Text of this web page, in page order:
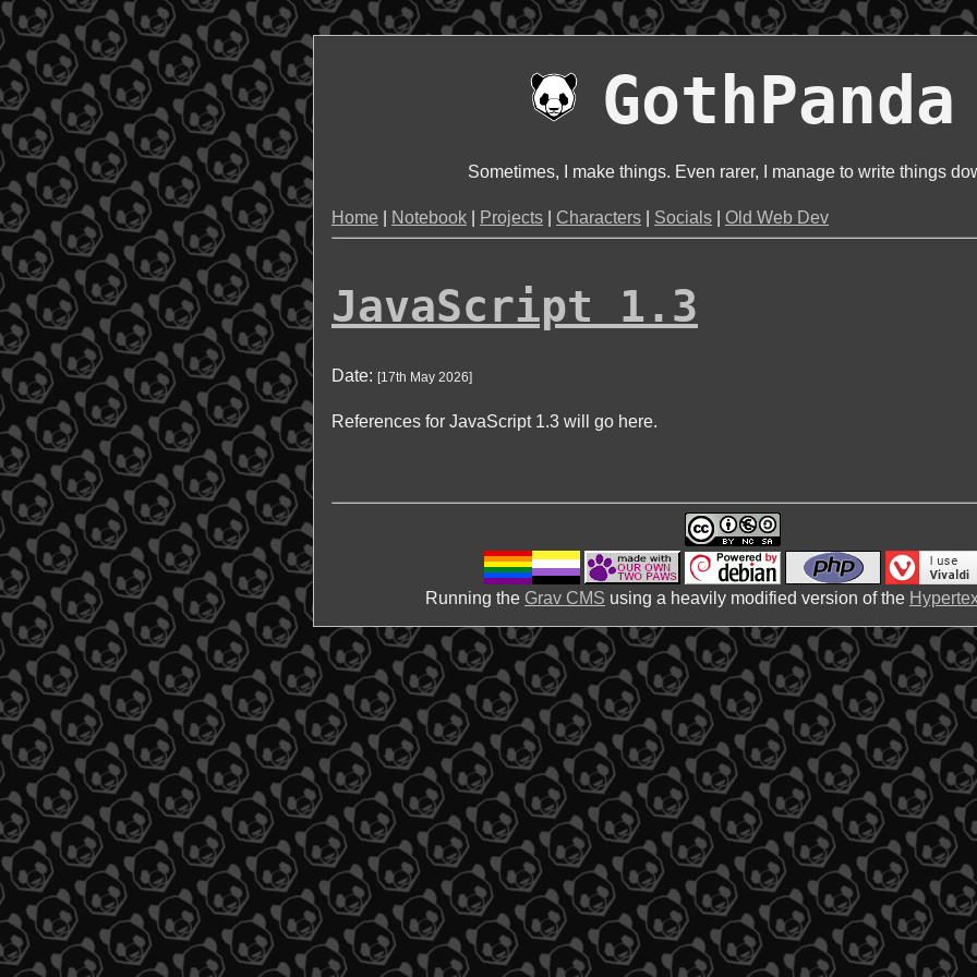
GothPanda
Sometimes, I make things. Even rarer, I manage to write things
Home Notebook Projects Characters Socials Old Web Dev
JavaScript 1.3
Date: [17th May 2026]
References for JavaScript 1.3 will go here.
Running the Grav CMS using a heavily modified version of the